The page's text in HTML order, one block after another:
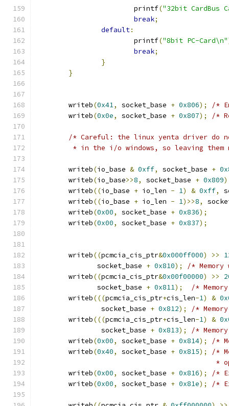
			printf
("32bit CardBus
break;
default:
			printf
("8bit PC-Card\n"
break;
}
}
	writeb
(0x41, socket_base + 0x806);
/*
	writeb
(0x0e, socket_base + 0x807); /*
/* Careful: the linux yenta driver do
* in the i/o windows, so leaving
	writeb
(io_base & 0xff, socket_base +
	writeb
(io_base>>8, socket_base + 0x809
	writeb
((io_base + io_len - 1) & 0xff,
	writeb
((io_base + io_len - 1)>>8,
	writeb
(0x00, socket_base + 0x836);
	writeb
(0x00, socket_base + 0x837);
	writeb
((pcmcia_cis_ptr&0x000ff000) >>
	       socket_base
+ 0x810);
/*
	writeb
((pcmcia_cis_ptr&0x00f00000) >>
	       socket_base
+ 0x811);
/*
	writeb
(((pcmcia_cis_ptr+cis_len-1) &
		socket_base
+ 0x812);
/*
	writeb
(((pcmcia_cis_ptr+cis_len-1) &
		socket_base
+ 0x813);
/*
	writeb
(0x00, socket_base + 0x814);
/*
	writeb
(0x40, socket_base + 0x815);
/*
	writeb
(0x00, socket_base + 0x816);
/*
	writeb
(0x00, socket_base + 0x81e); /*